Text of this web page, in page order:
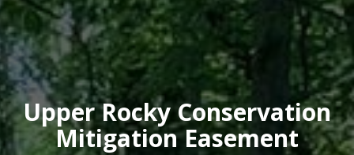
Upper Rocky Conservation
Mitigation Easement